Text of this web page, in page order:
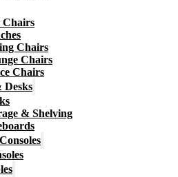
Chairs
Chairs
Chairs
Chairs
Desks
& Shelving